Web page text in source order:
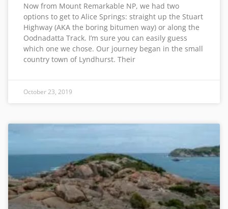
Now from Mount Remarkable NP, we had two
options to get to Alice Springs: straight up the Stuart
Highway (AKA the boring bitumen way) or along the
Oodnadatta Track. I’m sure you can easily guess
which one we chose. Our journey began in the small
country town of Lyndhurst. Their
October 23, 2019